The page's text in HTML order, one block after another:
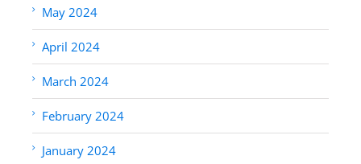
May 2024
April 2024
March 2024
February 2024
January 2024